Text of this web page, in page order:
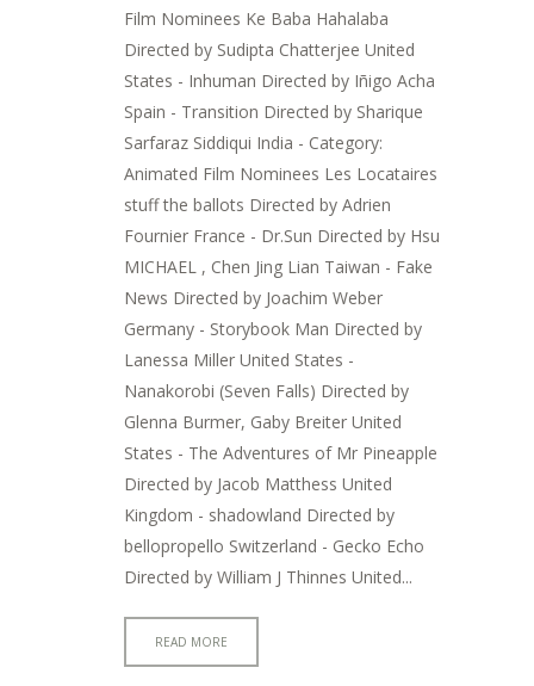
Film Nominees Ke Baba Hahalaba
Directed by Sudipta Chatterjee United
States - Inhuman Directed by Iñigo Acha
Spain - Transition Directed by Sharique
Sarfaraz Siddiqui India - Category:
Animated Film Nominees Les Locataires
stuff the ballots Directed by Adrien
Fournier France - Dr.Sun Directed by Hsu
MICHAEL , Chen Jing Lian Taiwan - Fake
News Directed by Joachim Weber
Germany - Storybook Man Directed by
Lanessa Miller United States -
Nanakorobi (Seven Falls) Directed by
Glenna Burmer, Gaby Breiter United
States - The Adventures of Mr Pineapple
Directed by Jacob Matthess United
Kingdom - shadowland Directed by
bellopropello Switzerland - Gecko Echo
Directed by William J Thinnes United...
READ MORE